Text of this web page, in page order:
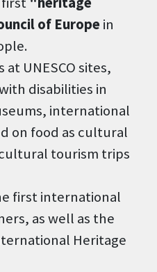
of Europe in
UNESCO sites,
disabilities in
international
on food as cultural
tourism trips
first international
as well as the
Heritage